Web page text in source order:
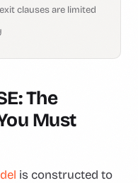
clauses are limited
The
Must
is constructed to